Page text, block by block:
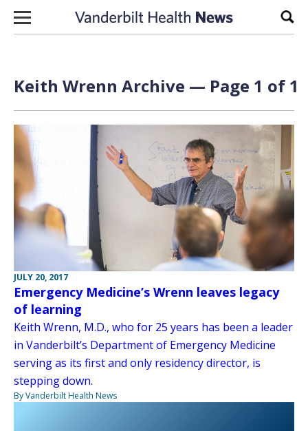
Skip to content
Keith Wrenn Archive — Page 1 of 1
JULY 20, 2017
Emergency Medicine’s Wrenn leaves legacy
of learning
Keith Wrenn, M.D., who for 25 years has been a leader
in Vanderbilt’s Department of Emergency Medicine
serving as its first and only residency director, is
stepping down.
By Vanderbilt Health News